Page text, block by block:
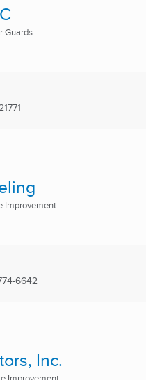
Guards ...
Improvement ...
6642
Inc.